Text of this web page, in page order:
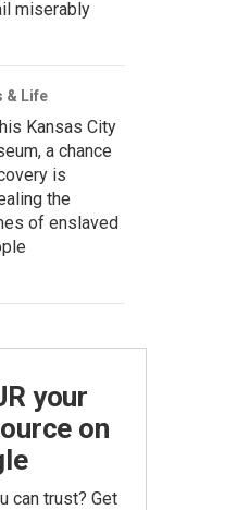
miserably
& Life
Kansas City
a chance
is
the
of enslaved
your
on
can trust? Get